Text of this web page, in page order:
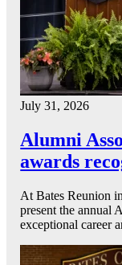
July 31, 2026
Alumni
awards
At Bates Reunion
present the annual
exceptional career